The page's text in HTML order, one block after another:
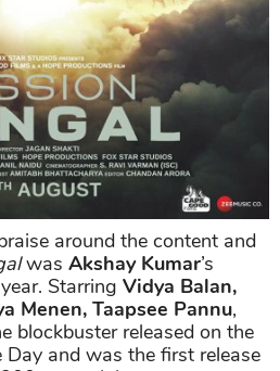
around the content and
was Akshay Kumar’s
Starring Vidya Balan,
Menen, Taapsee Pannu,
blockbuster released on the
Day and was the first release